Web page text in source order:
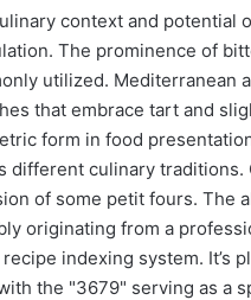
context and potential
The prominence of
utilized. Mediterranean
that embrace tart and
form in food
different culinary
of some petit fours. The
originating from a
recipe indexing system. It’s
the "3679" serving as a